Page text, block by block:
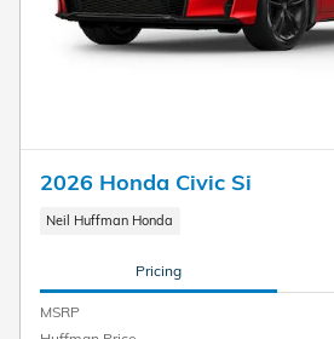
2026 Honda Civic Si
Neil Huffman Honda
Pricing
MSRP